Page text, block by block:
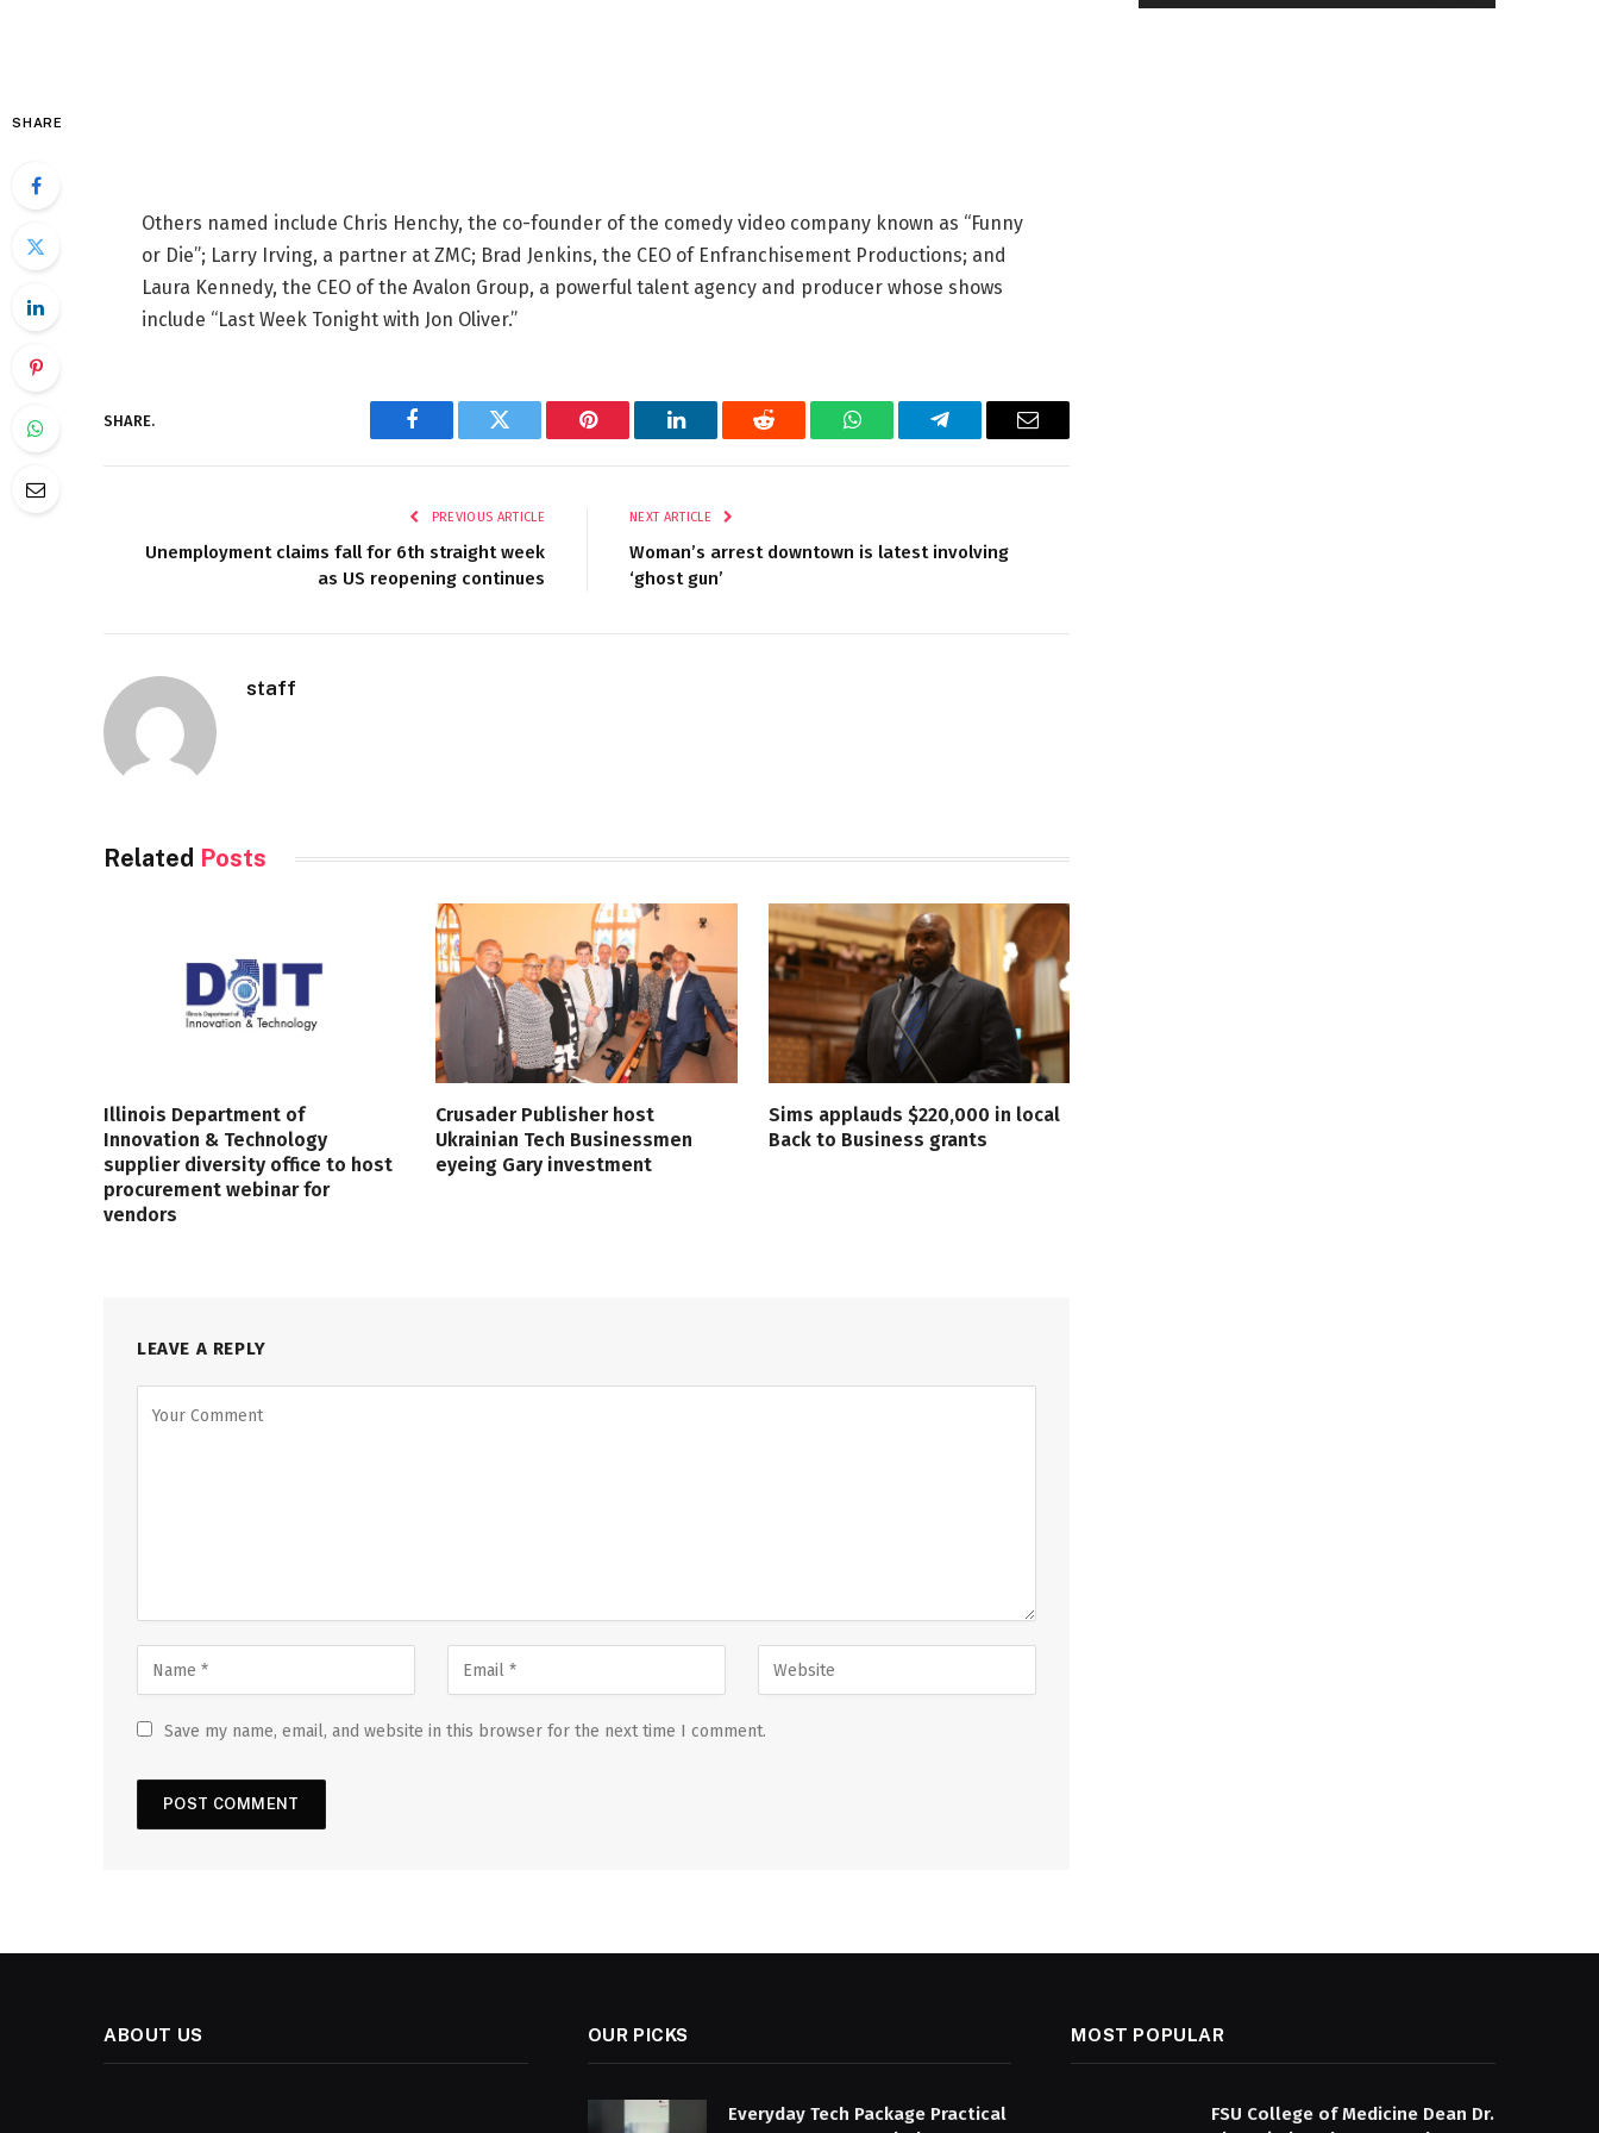
SHARE
Others named include Chris Henchy, the co-founder of the comedy video company known as “Funny
or Die”; Larry Irving, a partner at ZMC; Brad Jenkins, the CEO of Enfranchisement Productions; and
Laura Kennedy, the CEO of the Avalon Group, a powerful talent agency and producer whose shows
include “Last Week Tonight with Jon Oliver.”
SHARE.
Facebook Twitter Pinterest LinkedIn Reddit WhatsAppTelegram Email
PREVIOUS ARTICLE
Unemployment claims fall for 6th straight week
as US reopening continues
NEXT ARTICLE
Woman’s arrest downtown is latest involving
‘ghost gun’
staff
Related Posts
Illinois Department of
Innovation & Technology
supplier diversity office to host
procurement webinar for
vendors
Crusader Publisher host
Ukrainian Tech Businessmen
eyeing Gary investment
Sims applauds $220,000 in local
Back to Business grants
LEAVE A REPLY
Save my name, email, and website in this browser for the next time I comment.
ABOUT US OUR PICKS
Everyday Tech Package Practical
MOST POPULAR
FSU College of Medicine Dean Dr.